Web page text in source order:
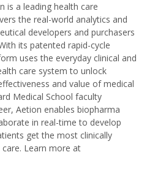
is a leading health care
the real-world analytics and
developers and purchasers
its patented rapid-cycle
uses the everyday clinical and
care system to unlock
and value of medical
Medical School faculty
Aetion enables biopharma
in real-time to develop
get the most clinically
Learn more at